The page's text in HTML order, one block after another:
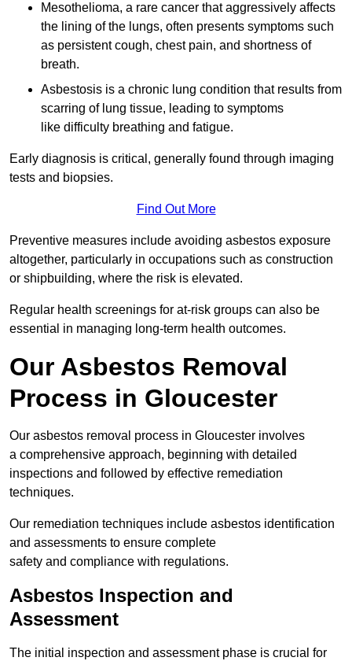
Mesothelioma, a rare cancer that aggressively affects
the lining of the lungs, often presents symptoms such
as persistent cough, chest pain, and shortness of
breath.
Asbestosis is a chronic lung condition that results from
scarring of lung tissue, leading to symptoms
like difficulty breathing and fatigue.
Early diagnosis is critical, generally found through imaging
tests and biopsies.
Find Out More
Preventive measures include avoiding asbestos exposure
altogether, particularly in occupations such as construction
or shipbuilding, where the risk is elevated.
Regular health screenings for at-risk groups can also be
essential in managing long-term health outcomes.
Our Asbestos Removal
Process in Gloucester
Our asbestos removal process in Gloucester involves
a comprehensive approach, beginning with detailed
inspections and followed by effective remediation
techniques.
Our remediation techniques include asbestos identification
and assessments to ensure complete
safety and compliance with regulations.
Asbestos Inspection and
Assessment
The initial inspection and assessment phase is crucial for